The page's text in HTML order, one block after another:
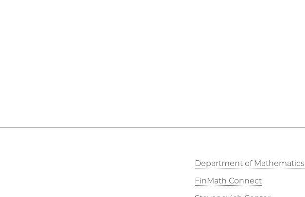
Department of Mathematics
FinMath Connect